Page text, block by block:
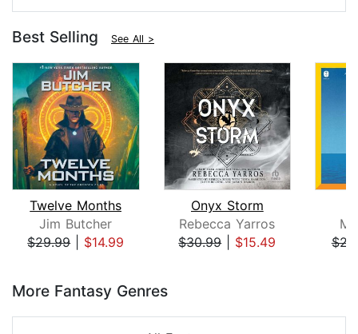
Best Selling See All >
Twelve Months
Jim Butcher
$29.99| $14.99
Onyx Storm
Rebecca Yarros
$30.99| $15.49
More Fantasy Genres